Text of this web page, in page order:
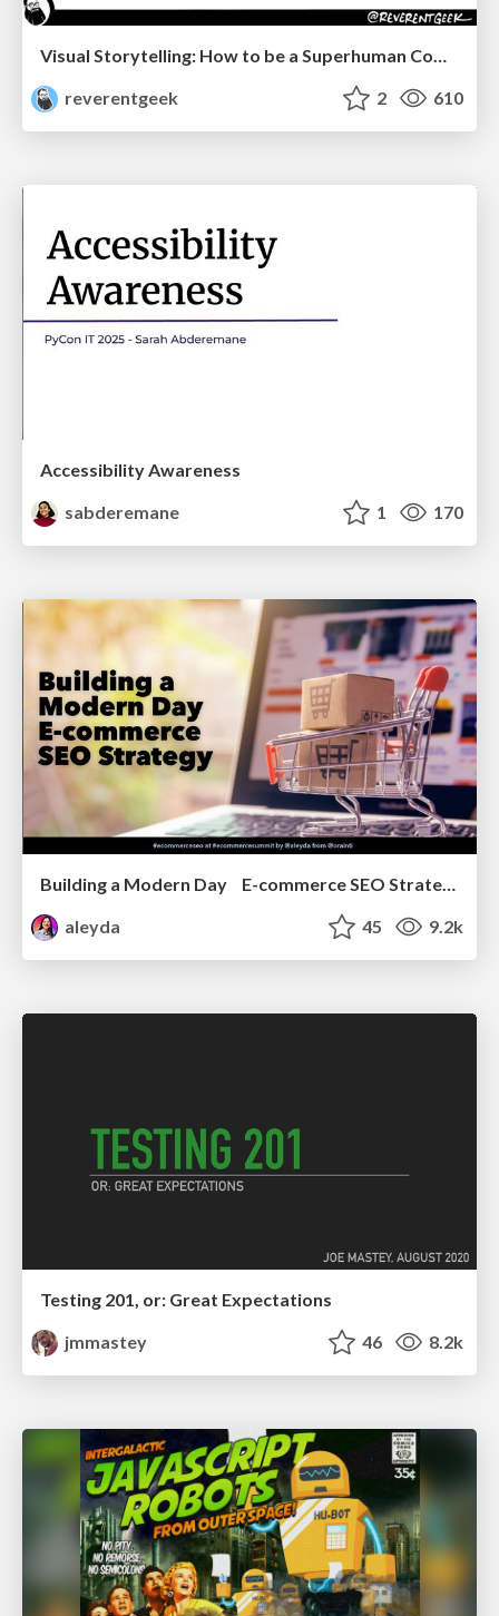
reverentgeek
2 610
Accessibility Awareness
sabderemane
1 170
Building a Modern Day E-commerce SEO Strategy
aleyda
45 9.2k
Testing 201, or: Great Expectations
jmmastey
46 8.2k